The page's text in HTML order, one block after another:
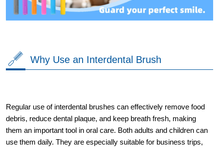
Why Use an Interdental Brush
Regular use of interdental brushes can effectively remove food
debris, reduce dental plaque, and keep breath fresh, making
them an important tool in oral care. Both adults and children can
use them daily. They are especially suitable for business trips,